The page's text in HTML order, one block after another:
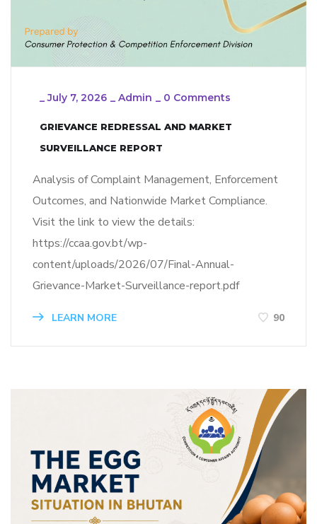
_July 7, 2026 _ Admin _ 0 Comments
GRIEVANCE REDRESSAL AND MARKET
SURVEILLANCE REPORT
Analysis of Complaint Management, Enforcement
Outcomes, and Nationwide Market Compliance.
Visit the link to view the details:
https://ccaa.gov.bt/wp-
content/uploads/2026/07/Final-Annual-
Grievance-Market-Surveillance-report.pdf
LEARN MORE 90